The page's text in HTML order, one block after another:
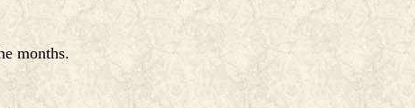
months.